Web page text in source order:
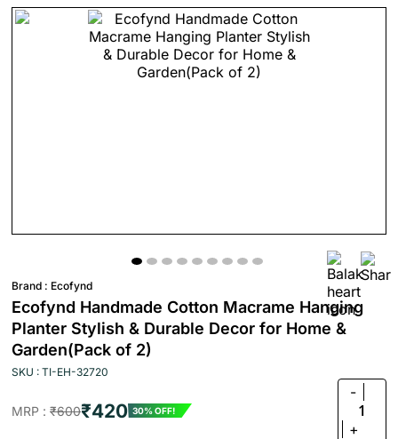
Brand : Ecofynd
Ecofynd Handmade Cotton Macrame Hanging
Planter Stylish & Durable Decor for Home &
Garden(Pack of 2)
SKU : TI-EH-32720
MRP : ₹600₹420 30% OFF!
-
1
+